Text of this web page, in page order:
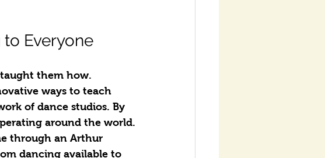
Everyone
them how.
ways to teach
of dance studios. By
around the world.
through an Arthur
dancing available to